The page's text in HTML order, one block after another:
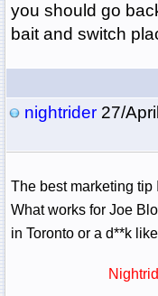
you should go
bait and switch
nightrider27/
The best marketing
What works for Joe
in Toronto or a d**k